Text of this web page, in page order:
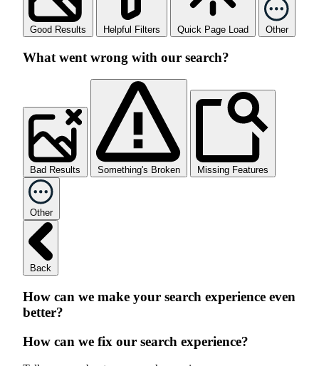
Good Results Helpful Filters Quick Page Load Other
What went wrong with our search?
Bad Results Something's Broken Missing Features
Other
Back
How can we make your search experience even
better?
How can we fix our search experience?